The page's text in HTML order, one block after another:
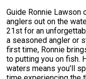
Guide Ronnie Lawson
anglers out on the
21st for an
a seasoned angler or
first time, Ronnie
to putting you on fish.
waters means you'll